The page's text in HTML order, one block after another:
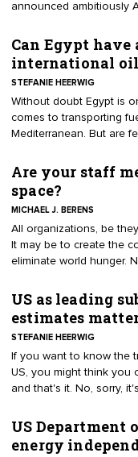
announced ambitiously
productivity by 2030. A
Christine McEntee,
Geophysical Union,
carefully tailored and
Can Egypt have
international
STEFANIE HEERWIG
Without doubt Egypt is
comes to transporting
Mediterranean. But are
long-term impact on the
Are your staff
space?
MICHAEL J. BERENS
​All organizations, be
It may be to create the
eliminate world hunger.
US as leading
estimates
STEFANIE HEERWIG
If you want to know the
US, you might think you
and that's it. No, sorry,
a uniform methodology
definition of subsidies.
US Department
energy